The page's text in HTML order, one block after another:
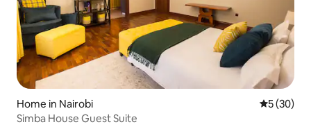
Home in Nairobi 5 out of 5
5 (30)
Simba House Guest Suite